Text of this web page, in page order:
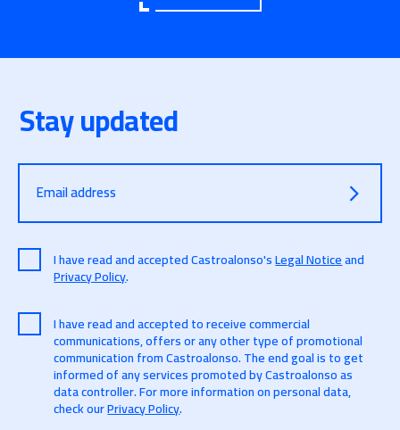
Stay updated
Email address
I have read and accepted Castroalonso'sLegal Noticeand
Privacy Policy.
I have read and accepted to receive commercial
communications, offers or any other type of promotional
communication from Castroalonso. The end goal is to get
informed of any services promoted by Castroalonso as
data controller. For more information on personal data,
check ourPrivacy Policy.